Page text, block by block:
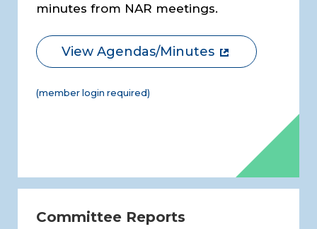
minutes from NAR meetings.
View Agendas/Minutes
(member login required)
Committee Reports